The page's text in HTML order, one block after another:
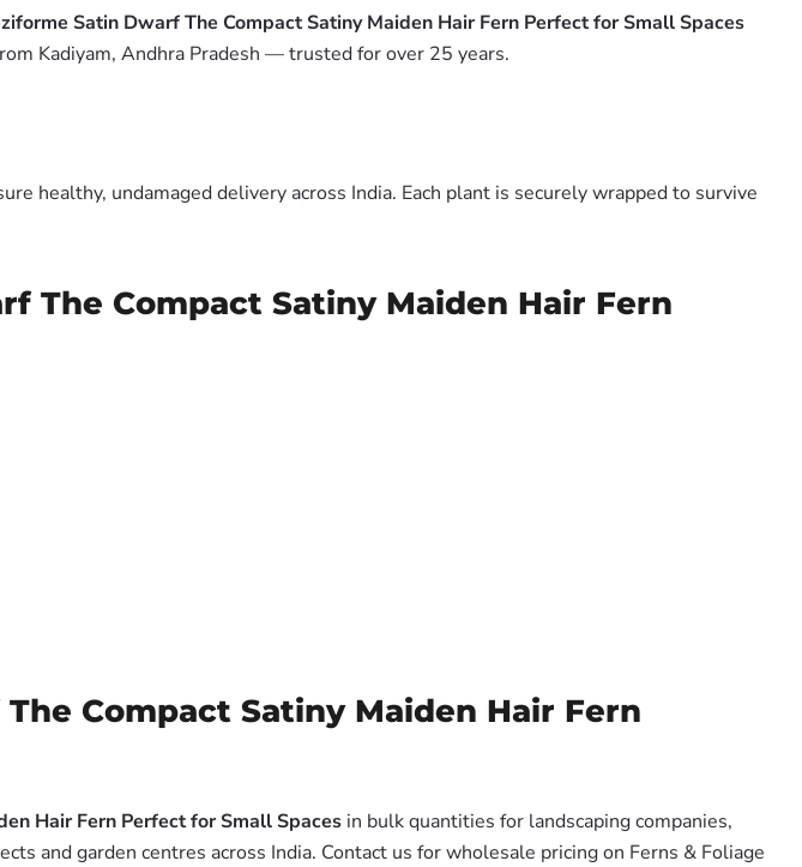
Satin Dwarf The Compact Satiny Maiden Hair Fern Perfect for Small Spaces
Kadiyam, Andhra Pradesh — trusted for over 25 years.
healthy, undamaged delivery across India. Each plant is securely wrapped to survive
The Compact Satiny Maiden Hair Fern
Compact Satiny Maiden Hair Fern
Hair Fern Perfect for Small Spaces in bulk quantities for landscaping companies,
and garden centres across India. Contact us for wholesale pricing on Ferns & Foliage